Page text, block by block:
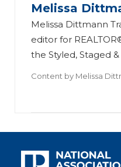
Melissa
Melissa Dittmann
editor for
the Styled, Staged
Content by Melissa